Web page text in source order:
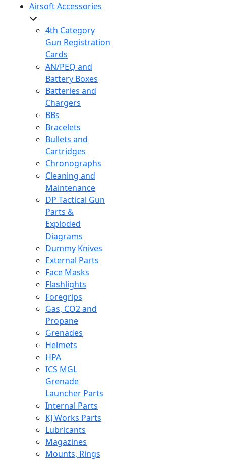
Airsoft Accessories
4th Category
Gun Registration
Cards
AN/PEQ and
Battery Boxes
Batteries and
Chargers
BBs
Bracelets
Bullets and
Cartridges
Chronographs
Cleaning and
Maintenance
DP Tactical Gun
Parts &
Exploded
Diagrams
Dummy Knives
External Parts
Face Masks
Flashlights
Foregrips
Gas, CO2 and
Propane
Grenades
Helmets
HPA
ICS MGL
Grenade
Launcher Parts
Internal Parts
KJ Works Parts
Lubricants
Magazines
Mounts, Rings